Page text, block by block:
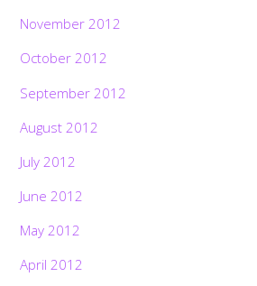
November 2012
October 2012
September 2012
August 2012
July 2012
June 2012
May 2012
April 2012